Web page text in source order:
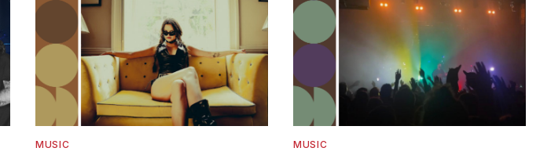
MUSIC MUSIC